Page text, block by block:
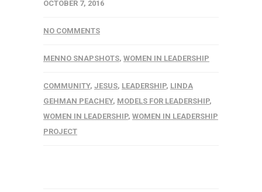
OCTOBER 7, 2016
NO COMMENTS
MENNO SNAPSHOTS, WOMEN IN LEADERSHIP
COMMUNITY, JESUS, LEADERSHIP, LINDA
GEHMAN PEACHEY, MODELS FOR LEADERSHIP,
WOMEN IN LEADERSHIP, WOMEN IN LEADERSHIP
PROJECT